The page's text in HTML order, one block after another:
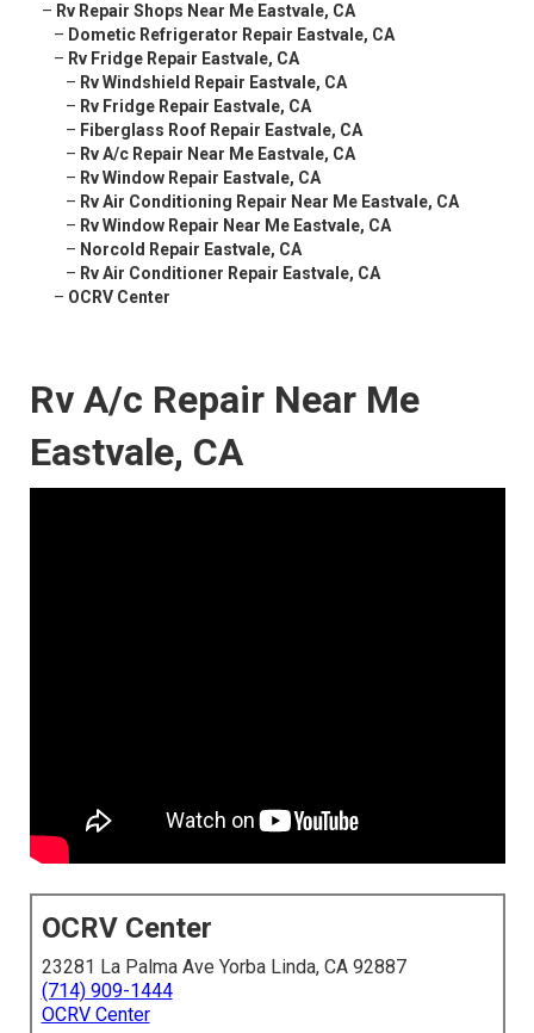
– Rv Repair Shops Near Me Eastvale, CA
– Dometic Refrigerator Repair Eastvale, CA
– Rv Fridge Repair Eastvale, CA
– Rv Windshield Repair Eastvale, CA
– Rv Fridge Repair Eastvale, CA
– Fiberglass Roof Repair Eastvale, CA
– Rv A/c Repair Near Me Eastvale, CA
– Rv Window Repair Eastvale, CA
– Rv Air Conditioning Repair Near Me Eastvale, CA
– Rv Window Repair Near Me Eastvale, CA
– Norcold Repair Eastvale, CA
– Rv Air Conditioner Repair Eastvale, CA
– OCRV Center
Rv A/c Repair Near Me
Eastvale, CA
OCRV Center
23281 La Palma Ave Yorba Linda, CA 92887
(714) 909-1444
OCRV Center